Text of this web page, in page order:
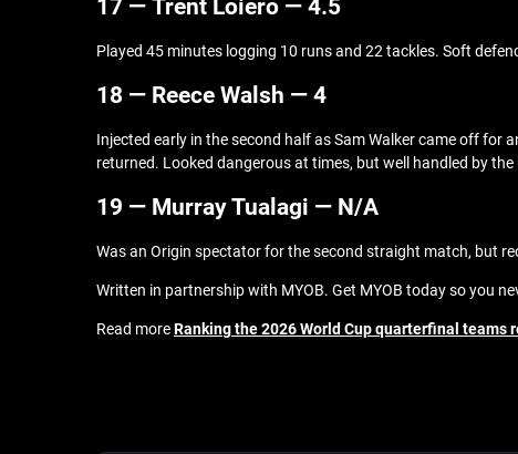
17 — Trent Loiero — 4.5
Played 45 minutes logging 10 runs and 22 tackles. Soft
18 — Reece Walsh — 4
Injected early in the second half as Sam Walker came off
returned. Looked dangerous at times, but well handled by the
19 — Murray Tualagi — N/A
Was an Origin spectator for the second straight match, but
Written in partnership with MYOB. Get MYOB today so you
Read moreRanking the 2026 World Cup quarterfinal